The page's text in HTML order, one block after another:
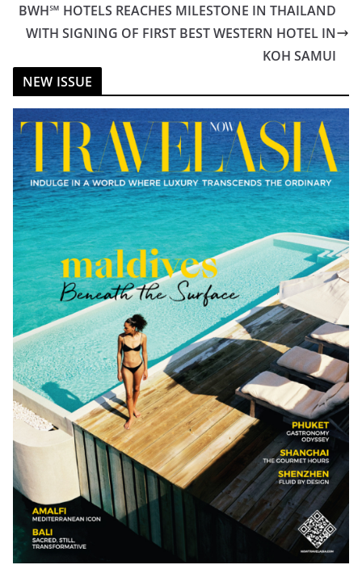
BWH℠ HOTELS REACHES MILESTONE IN THAILAND
WITH SIGNING OF FIRST BEST WESTERN HOTEL IN
KOH SAMUI
NEW ISSUE